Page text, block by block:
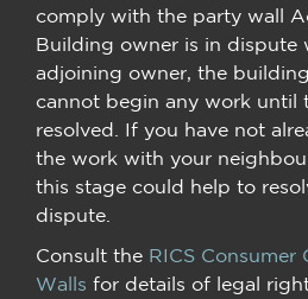
comply with the party wall
Building owner is in dispute
adjoining owner, the
cannot begin any work until
resolved. If you have not
the work with your
this stage could help to
dispute.
Consult the RICS Consumer
Walls for details of legal